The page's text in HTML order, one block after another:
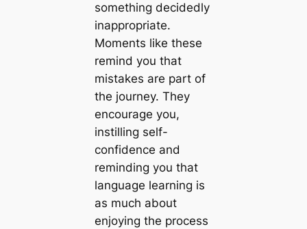
something decidedly
inappropriate.
Moments like these
remind you that
mistakes are part of
the journey. They
encourage you,
instilling self-
confidence and
reminding you that
language learning is
as much about
enjoying the process